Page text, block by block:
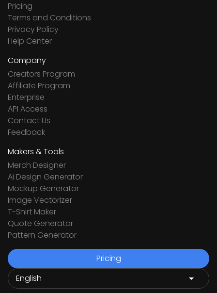
Pricing
Terms and Conditions
Privacy Policy
Help Center
Company
Creators Program
Affiliate Program
Enterprise
API Access
Contact Us
Feedback
Makers & Tools
Merch Designer
Ai Design Generator
Mockup Generator
Image Vectorizer
T-Shirt Maker
Quote Generator
Pattern Generator
Pricing